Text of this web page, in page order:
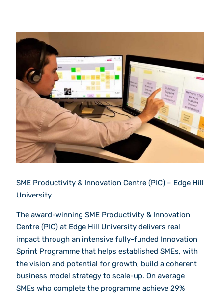
SME Productivity & Innovation Centre (PIC) – Edge Hill
University
The award-winning SME Productivity & Innovation
Centre (PIC) at Edge Hill University delivers real
impact through an intensive fully-funded Innovation
Sprint Programme that helps established SMEs, with
the vision and potential for growth, build a coherent
business model strategy to scale-up. On average
SMEs who complete the programme achieve 29%